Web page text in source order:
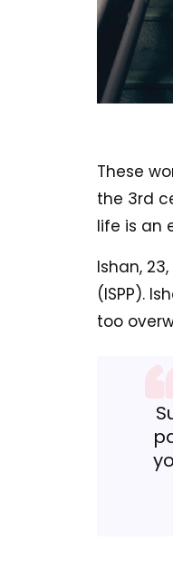
These
the 3rd
life is an
Ishan,
(ISPP).
too